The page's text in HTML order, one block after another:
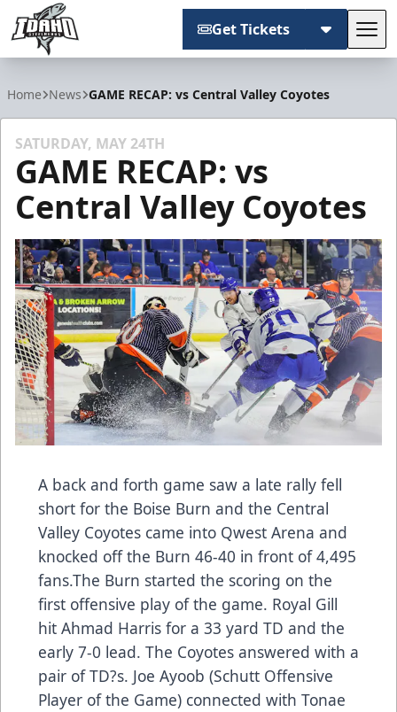
Get Tickets
Home News GAME RECAP: vs Central Valley Coyotes
SATURDAY, MAY 24TH
GAME RECAP: vs
Central Valley Coyotes
A back and forth game saw a late rally fell
short for the Boise Burn and the Central
Valley Coyotes came into Qwest Arena and
knocked off the Burn 46-40 in front of 4,495
fans.The Burn started the scoring on the
first offensive play of the game. Royal Gill
hit Ahmad Harris for a 33 yard TD and the
early 7-0 lead. The Coyotes answered with a
pair of TD?s. Joe Ayoob (Schutt Offensive
Player of the Game) connected with Tonae